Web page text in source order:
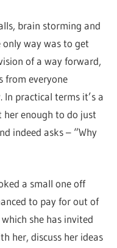
brain storming and
only way was to get
of a way forward,
from everyone
practical terms it’s a
her enough to do just
indeed asks – “Why
a small one off
to pay for out of
she has invited
her, discuss her ideas